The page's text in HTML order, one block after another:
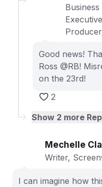
Show 2 more
Good news!
Ross @RB!
on the 23rd!
2
Mechelle
Writer,
I can imagine how